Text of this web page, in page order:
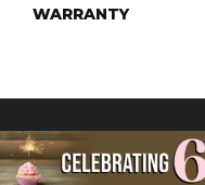
WARRANTY